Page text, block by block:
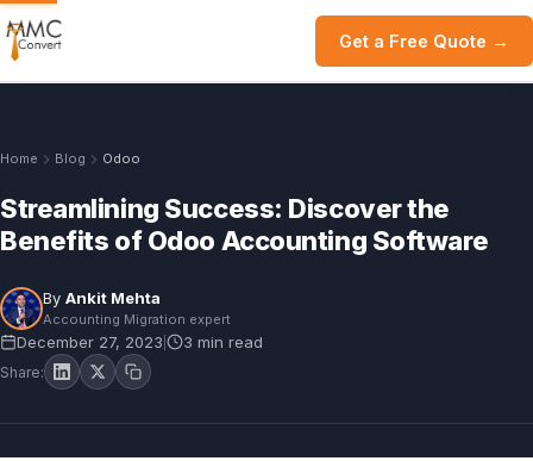
Get a Free Quote →
Home Blog Odoo
Streamlining Success: Discover the
Benefits of Odoo Accounting Software
By Ankit Mehta
Accounting Migration expert
December 27, 2023 3 min read
Share: